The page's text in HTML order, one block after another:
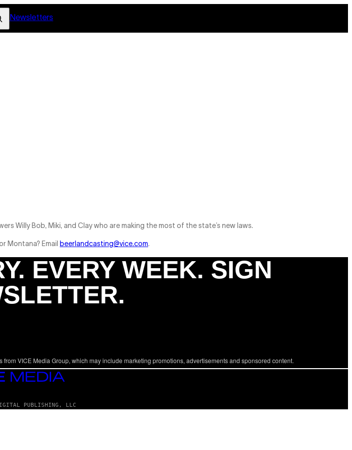
Newsletters
Willy Bob, Miki, and Clay who are making the most of the state’s new laws.
Montana? Email beerlandcasting@vice.com.
EVERY WEEK. SIGN
VICE Media Group, which may include marketing promotions, advertisements and sponsored content.
PUBLISHING, LLC